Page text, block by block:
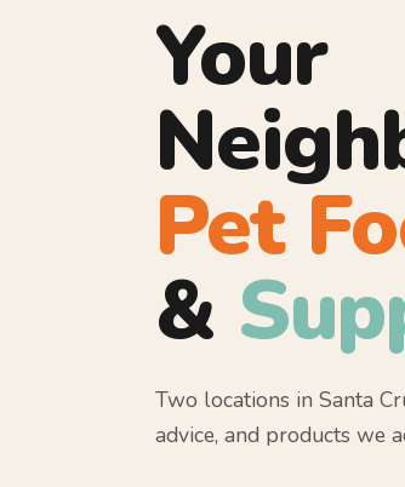
Your
Pet
&
Two locations in Santa
advice, and products we